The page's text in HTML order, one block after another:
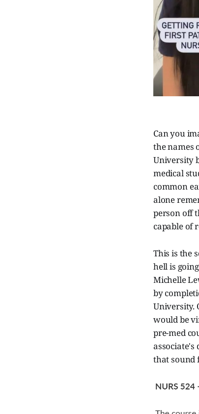
Can you
the names
University
medical
common
alone
person off
capable of
This is the
hell is
Michelle
by
University.
would be
pre-med
associate's
that sound